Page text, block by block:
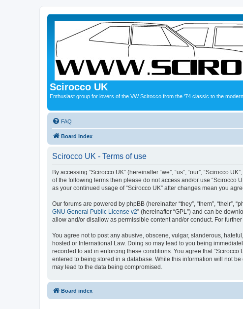
Scirocco UK
Enthusiast group for lovers of the VW Scirocco from the '74 classic to the
FAQ
Board index
Scirocco UK - Terms of use
By accessing “Scirocco UK” (hereinafter “we”, “us”, “our”, “Scirocco
of the following terms then please do not access and/or use “Scirocco
as your continued usage of “Scirocco UK” after changes mean you
Our forums are powered by phpBB (hereinafter “they”, “them”, “their”,
GNU General Public License v2” (hereinafter “GPL”) and can be
allow and/or disallow as permissible content and/or conduct. For
You agree not to post any abusive, obscene, vulgar, slanderous,
hosted or International Law. Doing so may lead to you being
recorded to aid in enforcing these conditions. You agree that
entered to being stored in a database. While this information will not
may lead to the data being compromised.
Board index